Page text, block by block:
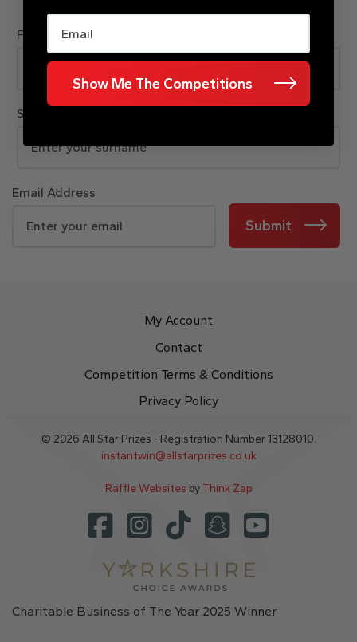
First Name
Surname
Email Address
Submit
My Account
Contact
Competition Terms & Conditions
Privacy Policy
© 2026 All Star Prizes - Registration Number 13128010.
instantwin@allstarprizes.co.uk
Raffle Websites by Think Zap
Charitable Business of The Year 2025 Winner
Email
Show Me The Competitions